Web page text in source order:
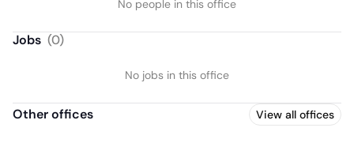
No people in this office
Jobs (0)
No jobs in this office
Other offices View all offices